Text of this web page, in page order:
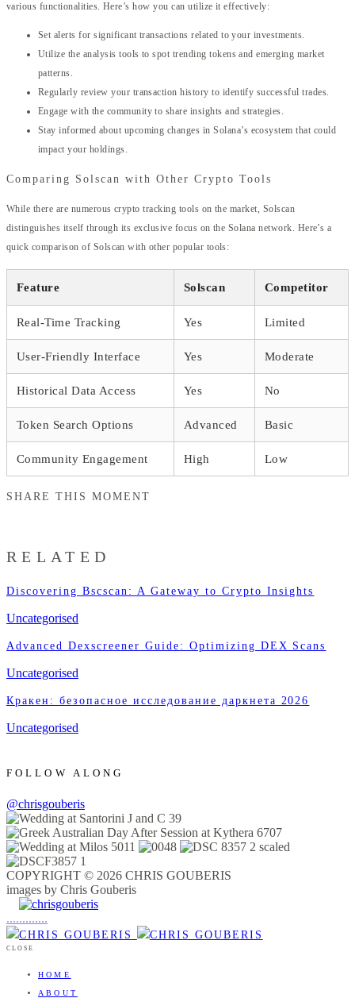
various functionalities. Here’s how you can utilize it effectively:
Set alerts for significant transactions related to your investments.
Utilize the analysis tools to spot trending tokens and emerging market
patterns.
Regularly review your transaction history to identify successful trades.
Engage with the community to share insights and strategies.
Stay informed about upcoming changes in Solana’s ecosystem that could
impact your holdings.
Comparing Solscan with Other Crypto Tools
While there are numerous crypto tracking tools on the market, Solscan
distinguishes itself through its exclusive focus on the Solana network. Here’s a
quick comparison of Solscan with other popular tools:
Feature Solscan Competitor
Real-Time Tracking Yes Limited
User-Friendly Interface Yes Moderate
Historical Data Access Yes No
Token Search Options Advanced Basic
Community Engagement High Low
SHARE THIS MOMENT
RELATED
Discovering Bscscan: A Gateway to Crypto Insights
Uncategorised
Advanced Dexscreener Guide: Optimizing DEX Scans
Uncategorised
Кракен: безопасное исследование даркнета 2026
Uncategorised
FOLLOW ALONG
@chrisgouberis
COPYRIGHT © 2026 CHRIS GOUBERIS
images by Chris Gouberis
.............
CLOSE
HOME
ABOUT